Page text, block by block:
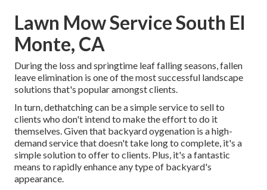
Lawn Mow Service South El
Monte, CA
During the loss and springtime leaf falling seasons, fallen
leave elimination is one of the most successful landscape
solutions that's popular amongst clients.
In turn, dethatching can be a simple service to sell to
clients who don't intend to make the effort to do it
themselves. Given that backyard oygenation is a high-
demand service that doesn't take long to complete, it's a
simple solution to offer to clients. Plus, it's a fantastic
means to rapidly enhance any type of backyard's
appearance.